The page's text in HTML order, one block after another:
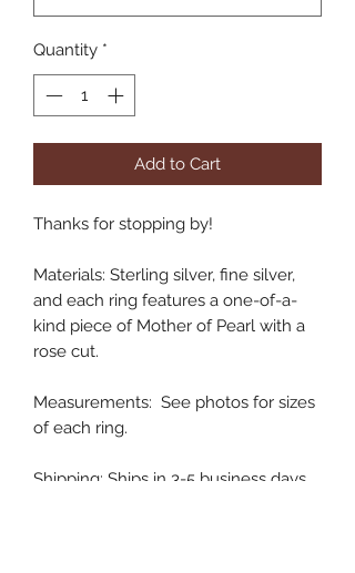
Quantity *
Add to Cart
Thanks for stopping by!
Materials: Sterling silver, fine silver,
and each ring features a one-of-a-
kind piece of Mother of Pearl with a
rose cut.
Measurements: See photos for sizes
of each ring.
Shipping: Ships in 3-5 business days.